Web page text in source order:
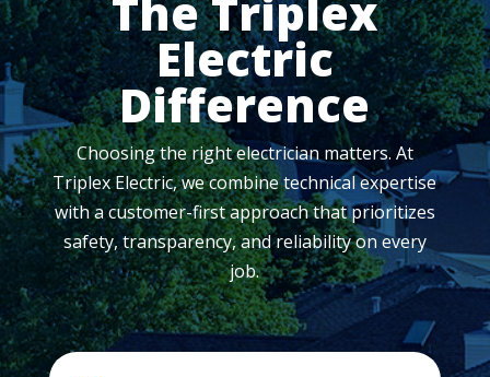
Electric
Difference
Choosing the right electrician matters. At
Triplex Electric, we combine technical expertise
with a customer-first approach that prioritizes
safety, transparency, and reliability on every
job.